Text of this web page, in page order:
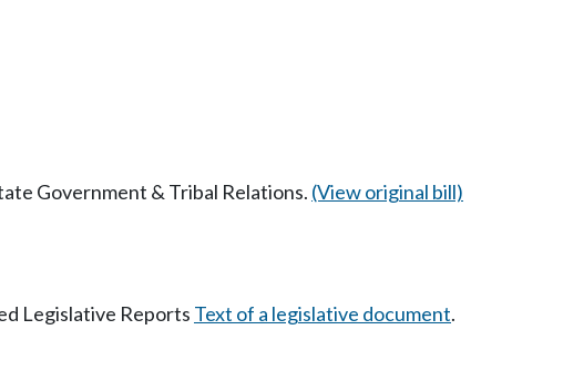
Government & Tribal Relations. (View original bill)
Legislative Reports Text of a legislative document.